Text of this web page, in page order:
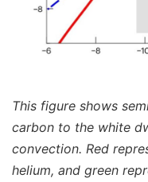
This figure shows
carbon to the white
convection. Red
helium, and green